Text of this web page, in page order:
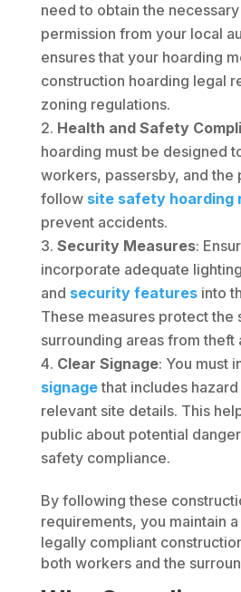
need to obtain the
permission from your local
ensures that your hoarding
construction hoarding legal
zoning regulations.
Health and Safety
hoarding must be designed
workers, passersby, and the
follow site safety hoarding
prevent accidents.
Security Measures:
incorporate adequate
and security featuresinto
These measures protect the
surrounding areas from theft
Clear Signage: You must
signagethat includes hazard
relevant site details. This
public about potential
safety compliance.
By following these
requirements, you maintain
legally compliant
both workers and the